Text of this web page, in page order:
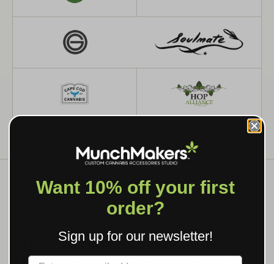
CUSTOM GRINDERS, ROLLING
Want 10% off your first
order?
Sign up for our newsletter!
Label